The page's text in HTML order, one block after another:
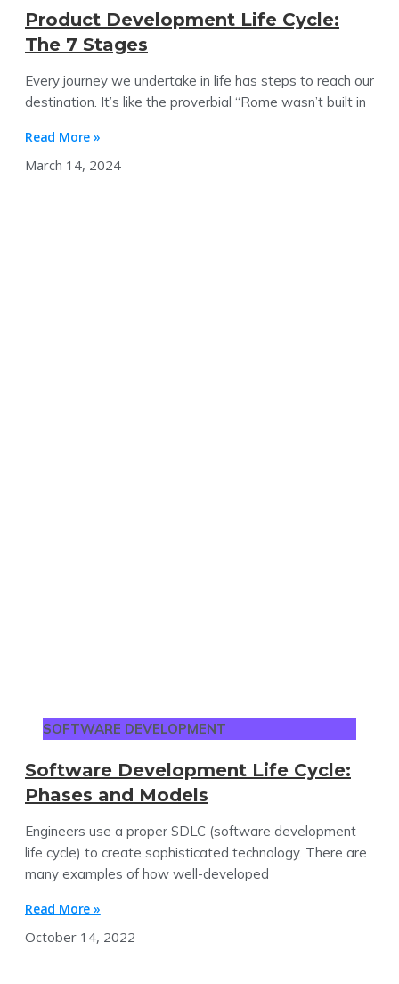
Product Development Life Cycle:
The 7 Stages
Every journey we undertake in life has steps to reach our
destination. It’s like the proverbial “Rome wasn’t built in
Read More »
March 14, 2024
SOFTWARE DEVELOPMENT
Software Development Life Cycle:
Phases and Models
Engineers use a proper SDLC (software development
life cycle) to create sophisticated technology. There are
many examples of how well-developed
Read More »
October 14, 2022